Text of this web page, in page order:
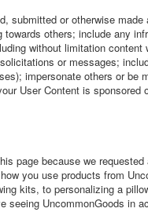
submitted or otherwise
others; include any
without limitation content
or messages;
impersonate others or be
User Content is
page because we
you use products from
kits, to personalizing a
seeing UncommonGoods in